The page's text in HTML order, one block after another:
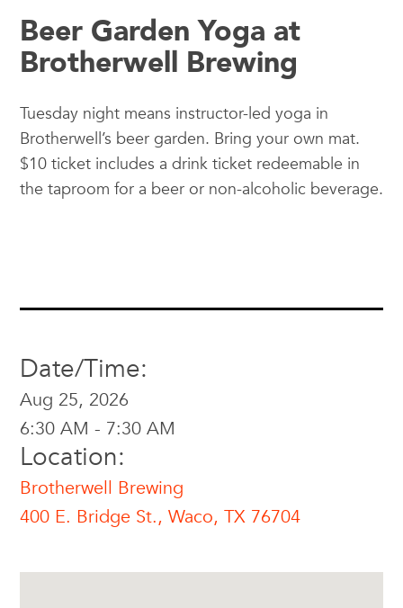
Beer Garden Yoga at
Brotherwell Brewing
Tuesday night means instructor-led yoga in
Brotherwell’s beer garden. Bring your own mat.
$10 ticket includes a drink ticket redeemable in
the taproom for a beer or non-alcoholic beverage.
Date/Time:
Aug 25, 2026
6:30 AM - 7:30 AM
Location:
Brotherwell Brewing
400 E. Bridge St., Waco, TX 76704